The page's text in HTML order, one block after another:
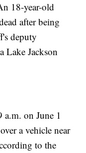
18-year-old
after being
deputy
Lake Jackson
a.m. on June 1
a vehicle near
to the